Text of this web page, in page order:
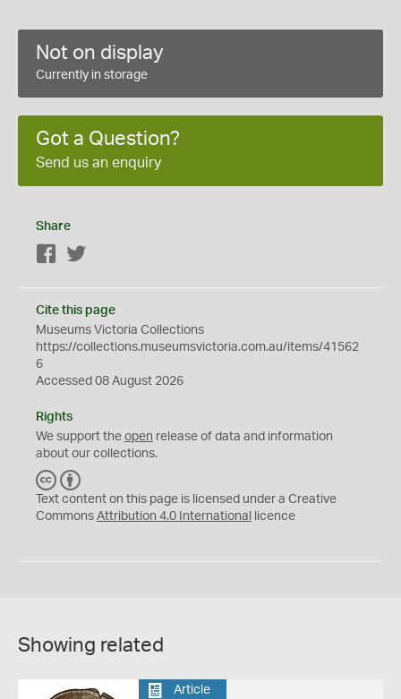
Not on display
Currently in storage
Got a Question?
Send us an enquiry
Share
Facebook
Cite this page
Museums Victoria Collections
https://collections.museumsvictoria.com.au/items/41562
6
Accessed 08 August 2026
Rights
We support the open release of data and information
about our collections.
C
C
Y
Text content on this page is licensed under a Creative
Commons Attribution 4.0 International licence
Showing related
Article